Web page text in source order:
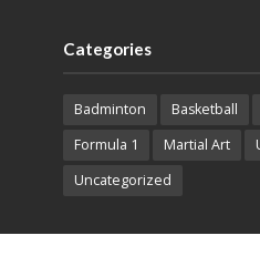
Categories
Badminton Basketball
Formula 1
Martial Art
Uncategorized